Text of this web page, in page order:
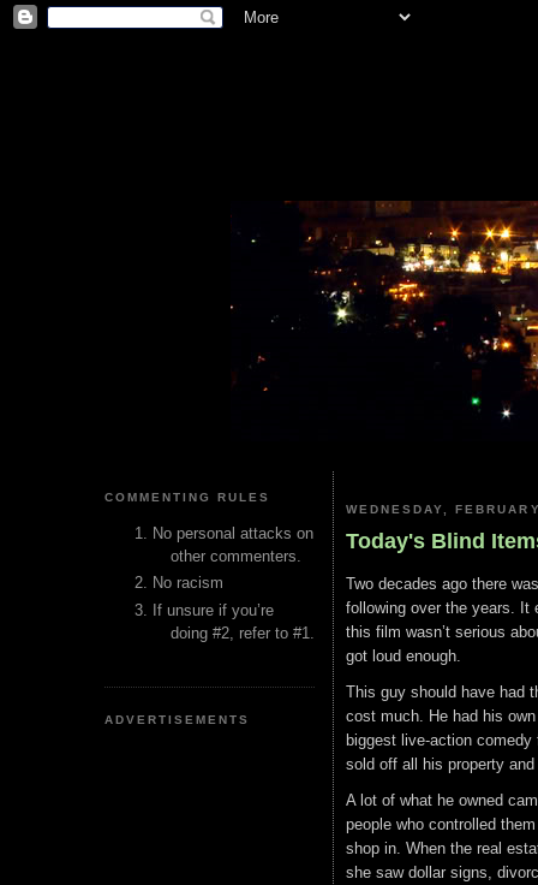
COMMENTING RULES
No personal attacks on
other commenters.
No racism
If unsure if you’re
doing #2, refer to #1.
ADVERTISEMENTS
WEDNESDAY,
Today's Blind
Two decades ago there
following over the years. It
this film wasn’t serious
got loud enough.
This guy should have had
cost much. He had his
biggest live-action
sold off all his property
A lot of what he owned
people who controlled
shop in. When the real
she saw dollar signs,